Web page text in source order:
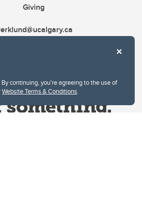
continuing, you're agreeing to the use of
Website Terms & Conditions.
Giving